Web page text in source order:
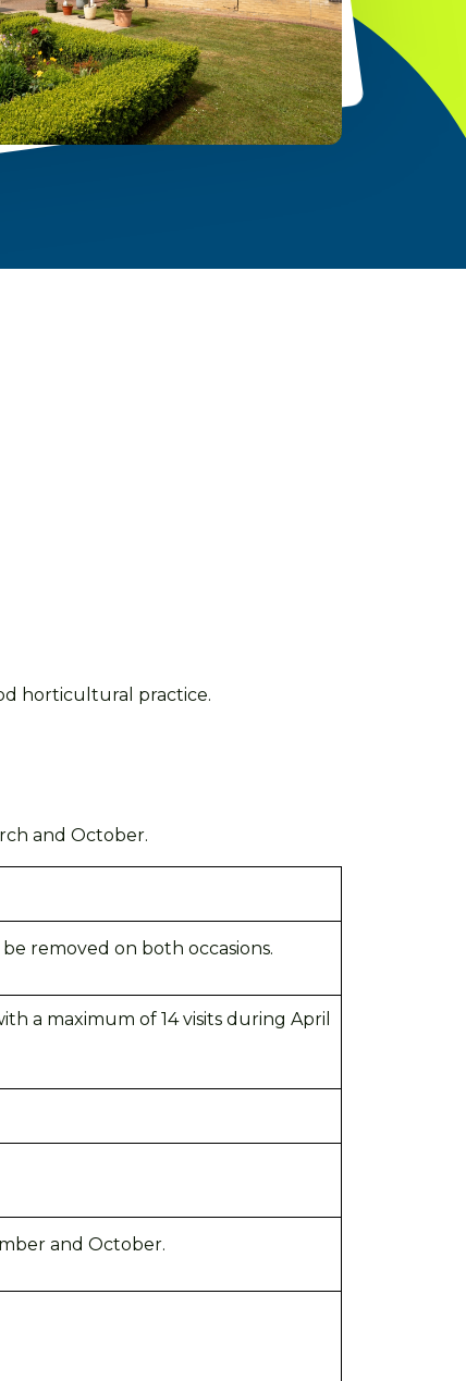
horticultural practice.
and October.
removed on both occasions.
a maximum of 14 visits during April
and October.